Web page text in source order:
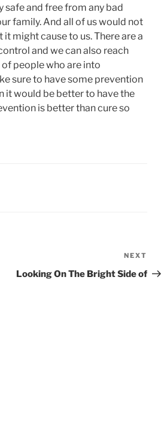
safe and free from any bad
family. And all of us would not
might cause to us. There are a
and we can also reach
people who are into
sure to have some prevention
it would be better to have the
is better than cure so
Post
NEXT
Looking On The Bright Side of